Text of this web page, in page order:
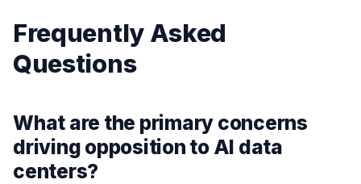
Frequently Asked
Questions
What are the primary concerns
driving opposition to AI data
centers?